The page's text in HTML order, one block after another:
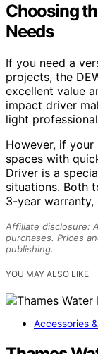
Choosing
Needs
If you need a
projects, the
excellent value
impact driver
light
However, if
spaces with
Driver is a
situations. Both
3-year
Affiliate disclosure:
purchases. Prices
publishing.
YOU MAY ALSO LIKE
Accessories